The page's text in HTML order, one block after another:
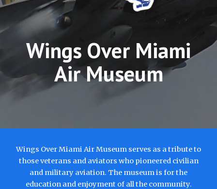
Wings Over Miami
Air Museum
Wings Over Miami Air Museum serves as a tribute to
those veterans and aviators who pioneered civilian
and military aviation. The museum is for the
education and enjoyment of all the community.